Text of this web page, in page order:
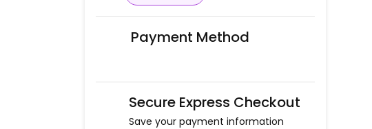
Payment Method
Secure Express Checkout
Save your payment information